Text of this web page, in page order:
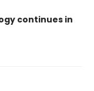
continues in